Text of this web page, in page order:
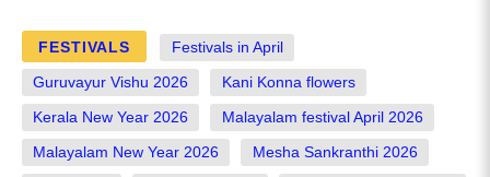
FESTIVALS Festivals in April
Guruvayur Vishu 2026 Kani Konna flowers
Kerala New Year 2026 Malayalam festival April 2026
Malayalam New Year 2026 Mesha Sankranthi 2026